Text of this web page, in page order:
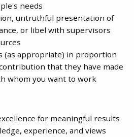
needs
untruthful presentation of
or libel with supervisors
(as appropriate) in proportion
that they have made
whom you want to work
for meaningful results
experience, and views